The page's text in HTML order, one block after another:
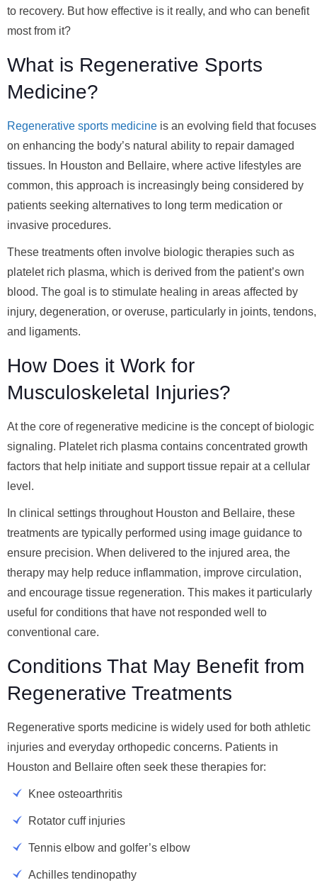
to recovery. But how effective is it really, and who can benefit
most from it?
What is Regenerative Sports
Medicine?
Regenerative sports medicine is an evolving field that focuses
on enhancing the body’s natural ability to repair damaged
tissues. In Houston and Bellaire, where active lifestyles are
common, this approach is increasingly being considered by
patients seeking alternatives to long term medication or
invasive procedures.
These treatments often involve biologic therapies such as
platelet rich plasma, which is derived from the patient’s own
blood. The goal is to stimulate healing in areas affected by
injury, degeneration, or overuse, particularly in joints, tendons,
and ligaments.
How Does it Work for
Musculoskeletal Injuries?
At the core of regenerative medicine is the concept of biologic
signaling. Platelet rich plasma contains concentrated growth
factors that help initiate and support tissue repair at a cellular
level.
In clinical settings throughout Houston and Bellaire, these
treatments are typically performed using image guidance to
ensure precision. When delivered to the injured area, the
therapy may help reduce inflammation, improve circulation,
and encourage tissue regeneration. This makes it particularly
useful for conditions that have not responded well to
conventional care.
Conditions That May Benefit from
Regenerative Treatments
Regenerative sports medicine is widely used for both athletic
injuries and everyday orthopedic concerns. Patients in
Houston and Bellaire often seek these therapies for:
Knee osteoarthritis
Rotator cuff injuries
Tennis elbow and golfer’s elbow
Achilles tendinopathy